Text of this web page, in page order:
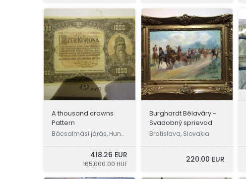
A thousand crowns
Pattern
Bácsalmási járás, Hung
418.26 EUR
165,000.00 HUF
Burghardt Bélaváry -
Svadobný sprievod
Bratislava, Slovakia
220.00 EUR